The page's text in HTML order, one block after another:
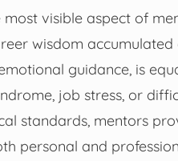
visible aspect of
wisdom
guidance, is
job stress, or
standards, mentors
personal and